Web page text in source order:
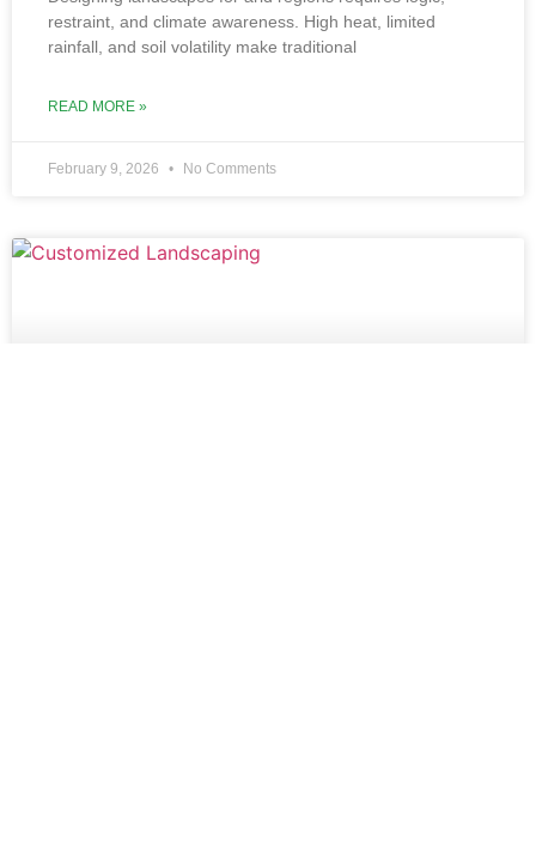
restraint, and cl‍imate awareness. High‍ heat, limited
rainfall, and‌ soil volatilit‍y make tr‌aditional
READ MORE »
February 9, 2026 No Comments